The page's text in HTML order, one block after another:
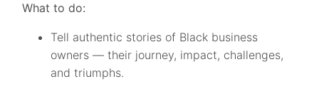
What to do:
Tell authentic stories of Black business
owners — their journey, impact, challenges,
and triumphs.